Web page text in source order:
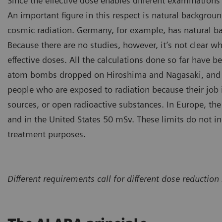
An important figure in this respect is natural
cosmic radiation. Germany, for example, has natural
Because there are no studies, however, it’s not clear
effective doses. All the calculations done so far have
atom bombs dropped on Hiroshima and Nagasaki,
people who are exposed to radiation because their
sources, or open radioactive substances. In Europe,
and in the United States 50 mSv. These limits do not
treatment purposes.
Different requirements call for different dose